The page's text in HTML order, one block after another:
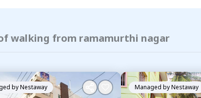
walking from ramamurthi nagar
byNestaway Managed byNestaway